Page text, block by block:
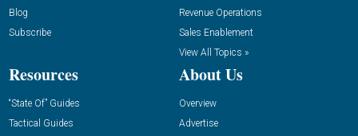
Blog
Subscribe
Revenue Operations
Sales Enablement
View All Topics »
Resources
“State Of” Guides
Tactical Guides
About Us
Overview
Advertise